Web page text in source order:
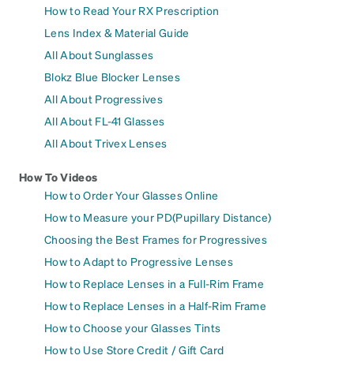
How to Read Your RX Prescription
Lens Index & Material Guide
All About Sunglasses
Blokz Blue Blocker Lenses
All About Progressives
All About FL-41 Glasses
All About Trivex Lenses
How To Videos
How to Order Your Glasses Online
How to Measure your PD(Pupillary Distance)
Choosing the Best Frames for Progressives
How to Adapt to Progressive Lenses
How to Replace Lenses in a Full-Rim Frame
How to Replace Lenses in a Half-Rim Frame
How to Choose your Glasses Tints
How to Use Store Credit / Gift Card